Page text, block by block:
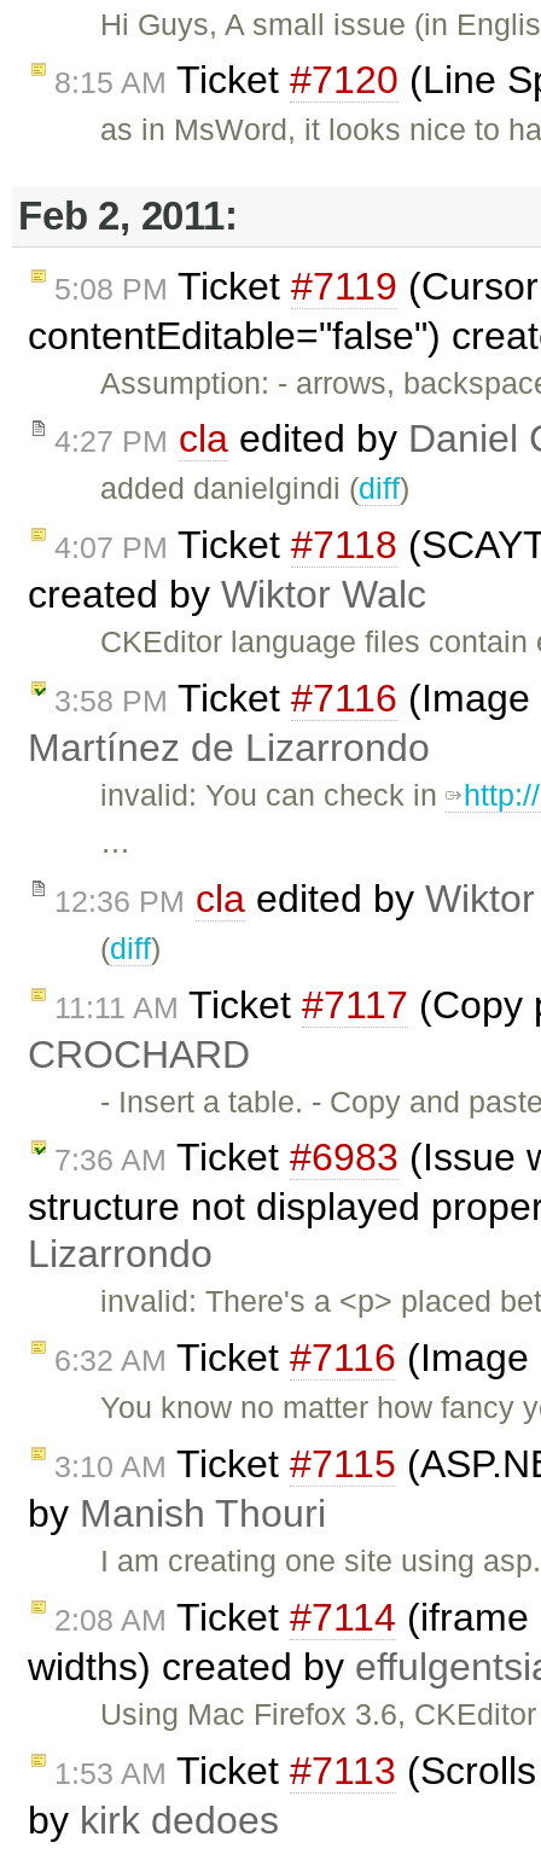
Hi Guys, A small issue (in
8:15 AM Ticket #7120 (Line
as in MsWord, it looks nice to
Feb 2, 2011:
5:08 PM Ticket #7119
contentEditable="false")
Assumption: - arrows,
4:27 PM cla edited by Daniel
added danielgindi (diff)
4:07 PM Ticket #7118
created by Wiktor Walc
CKEditor language files
3:58 PM Ticket #7116
Martínez de Lizarrondo
invalid: You can check in
…
12:36 PM cla edited by
(diff)
11:11 AM Ticket #7117 (Copy
CROCHARD
- Insert a table. - Copy and
7:36 AM Ticket #6983 (Issue
structure not displayed
Lizarrondo
invalid: There's a <p> placed
6:32 AM Ticket #7116
You know no matter how fancy
3:10 AM Ticket #7115
by Manish Thouri
I am creating one site using
2:08 AM Ticket #7114 (iframe
widths) created by
Using Mac Firefox 3.6,
1:53 AM Ticket #7113
by kirk dedoes